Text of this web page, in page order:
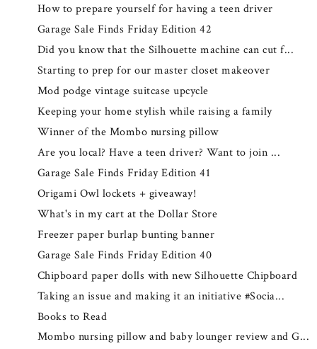
How to prepare yourself for having a teen driver
Garage Sale Finds Friday Edition 42
Did you know that the Silhouette machine can cut f...
Starting to prep for our master closet makeover
Mod podge vintage suitcase upcycle
Keeping your home stylish while raising a family
Winner of the Mombo nursing pillow
Are you local? Have a teen driver? Want to join ...
Garage Sale Finds Friday Edition 41
Origami Owl lockets + giveaway!
What's in my cart at the Dollar Store
Freezer paper burlap bunting banner
Garage Sale Finds Friday Edition 40
Chipboard paper dolls with new Silhouette Chipboard
Taking an issue and making it an initiative #Socia...
Books to Read
Mombo nursing pillow and baby lounger review and G...